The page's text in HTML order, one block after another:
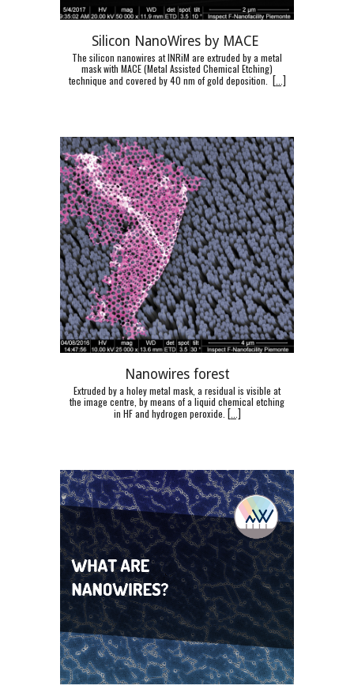
Silicon NanoWires by MACE
The silicon nanowires at INRiM are extruded by a metal
mask with MACE (Metal Assisted Chemical Etching)
technique and covered by 40 nm of gold deposition. [...]
Nanowires forest
Extruded by a holey metal mask, a residual is visible at
the image centre, by means of a liquid chemical etching
in HF and hydrogen peroxide. [...]